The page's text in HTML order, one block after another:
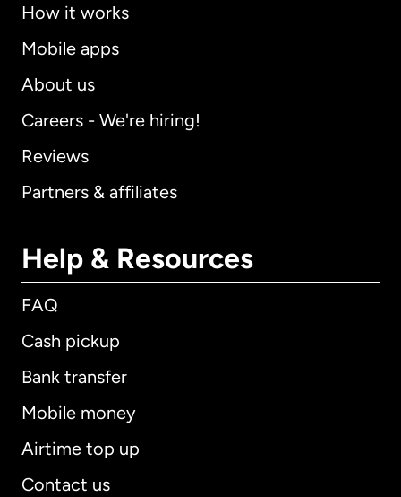
How it works
Mobile apps
About us
Careers - We're hiring!
Reviews
Partners & affiliates
Help & Resources
FAQ
Cash pickup
Bank transfer
Mobile money
Airtime top up
Contact us